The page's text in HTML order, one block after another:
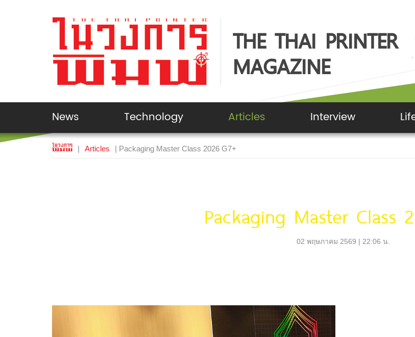
THE THAI PRINTER
MAGAZINE
News Technology Articles Interview
Articles | Packaging Master Class 2026 G7+
Packaging Master Class
02 พฤษภาคม 2569 | 22:06 น.